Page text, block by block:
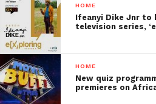
HOME
Ifeanyi Dike Jnr to
television series,
HOME
New quiz
premieres on